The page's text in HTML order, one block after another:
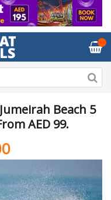
Beach 5
AED 99.
to